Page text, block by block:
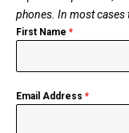
phones. In most cases
First Name *
Email Address *